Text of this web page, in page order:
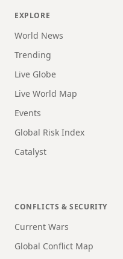
EXPLORE
World News
Trending
Live Globe
Live World Map
Events
Global Risk Index
Catalyst
CONFLICTS & SECURITY
Current Wars
Global Conflict Map